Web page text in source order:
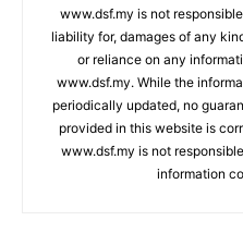
www.dsf.my is not
liability for, damages of any
or reliance on any
www.dsf.my. While the
periodically updated, no
provided in this website is
www.dsf.my is not
information